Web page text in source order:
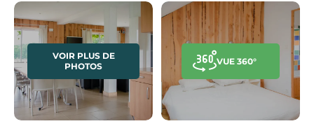
VOIR PLUS DE
PHOTOS
VUE 360°